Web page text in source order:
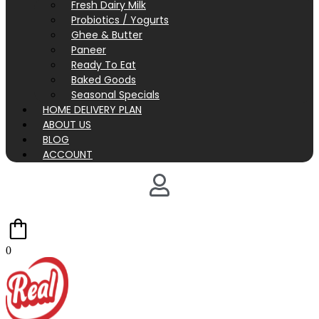
Fresh Dairy Milk
Probiotics / Yogurts
Ghee & Butter
Paneer
Ready To Eat
Baked Goods
Seasonal Specials
HOME DELIVERY PLAN
ABOUT US
BLOG
ACCOUNT
0